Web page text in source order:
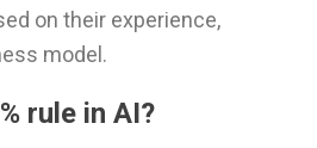
on their experience,
model.
rule in AI?